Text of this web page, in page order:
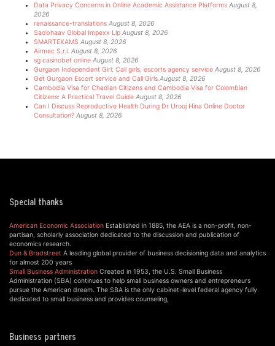
Data Privacy Concerns in Online Academic Assistance Platforms August 8,
2026
renaissance-translations August 8, 2026
Sadbhaav Global Impexx Llp August 8, 2026
SMARTEXAMS August 8, 2026
Airmec S.r.l. August 8, 2026
sg casinobet online August 8, 2026
Gurgaon Independent Girl: Call girls, escorts agency service August 8, 2026
Get Gurgaon Escort service and Call Girls August 8, 2026
Cambodia Visa for Chadian Citizens and Cambodia Visa for Colombian
Citizens: A Practical Travel Guide August 8, 2026
Can I Discuss Reproductive Health During Dr Urooj Hina Online Doctor
Consultation? August 8, 2026
Special thanks
American Economic Association Established in 1885, the AEA is a non-profit, non-
partisan, scholarly association dedicated to the discussion and publication of
economics research.
Dun & Bradstreet A leading global provider of business decisioning data and analytics
for almost 200 years
Small Business Administration Created in 1953, the U.S. Small Business
Administration (SBA) continues to help small business owners and entrepreneurs
pursue the American dream. The SBA is the only cabinet-level federal agency fully
dedicated to small business and provides counseling,
Business partners